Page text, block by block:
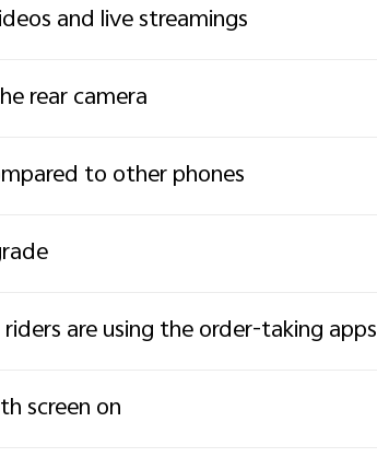
and live streamings
rear camera
to other phones
are using the order-taking apps
screen on